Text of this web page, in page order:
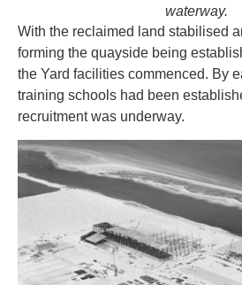
waterway.
With the reclaimed land stabilised
forming the quayside being
the Yard facilities commenced. By
training schools had been
recruitment was underway.